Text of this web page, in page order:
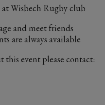
Wisbech Rugby club
and meet friends
are always available
event please contact: